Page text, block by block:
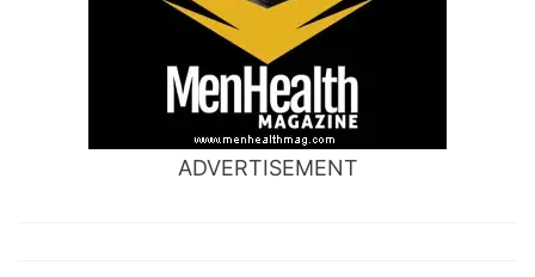
ADVERTISEMENT